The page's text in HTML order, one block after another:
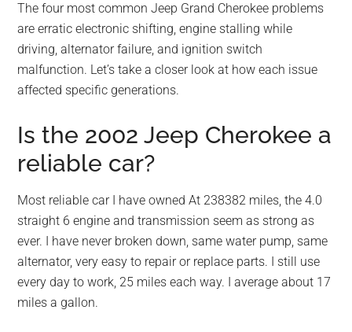
The four most common Jeep Grand Cherokee problems
are erratic electronic shifting, engine stalling while
driving, alternator failure, and ignition switch
malfunction. Let’s take a closer look at how each issue
affected specific generations.
Is the 2002 Jeep Cherokee a
reliable car?
Most reliable car I have owned At 238382 miles, the 4.0
straight 6 engine and transmission seem as strong as
ever. I have never broken down, same water pump, same
alternator, very easy to repair or replace parts. I still use
every day to work, 25 miles each way. I average about 17
miles a gallon.